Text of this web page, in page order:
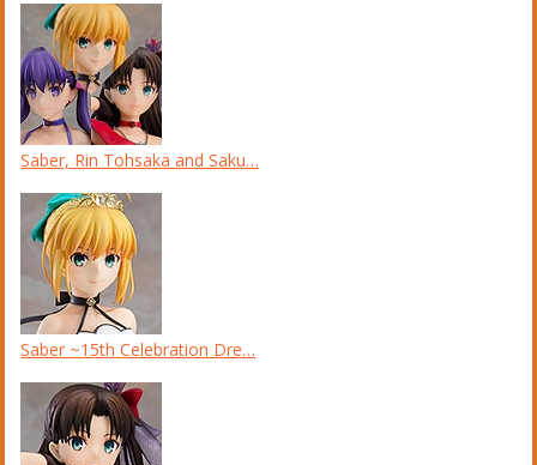
Saber, Rin Tohsaka and Saku…
Saber ~15th Celebration Dre…